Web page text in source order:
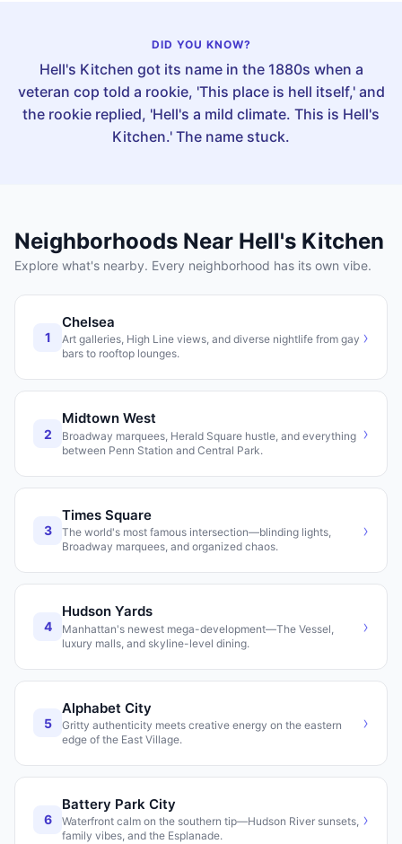
DID YOU KNOW?
Hell's Kitchen got its name in the 1880s when a
veteran cop told a rookie, 'This place is hell itself,' and
the rookie replied, 'Hell's a mild climate. This is Hell's
Kitchen.' The name stuck.
Neighborhoods Near Hell's Kitchen
Explore what's nearby. Every neighborhood has its own vibe.
1
Chelsea
Art galleries, High Line views, and diverse nightlife from gay
bars to rooftop lounges.
›
2
Midtown West
Broadway marquees, Herald Square hustle, and everything
between Penn Station and Central Park.
›
3
Times Square
The world's most famous intersection—blinding lights,
Broadway marquees, and organized chaos.
›
4
Hudson Yards
Manhattan's newest mega-development—The Vessel,
luxury malls, and skyline-level dining.
›
5
Alphabet City
Gritty authenticity meets creative energy on the eastern
edge of the East Village.
›
6
Battery Park City
Waterfront calm on the southern tip—Hudson River sunsets,
family vibes, and the Esplanade.
›